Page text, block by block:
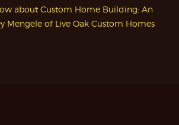
about Custom Home Building: An
Mengele of Live Oak Custom Homes